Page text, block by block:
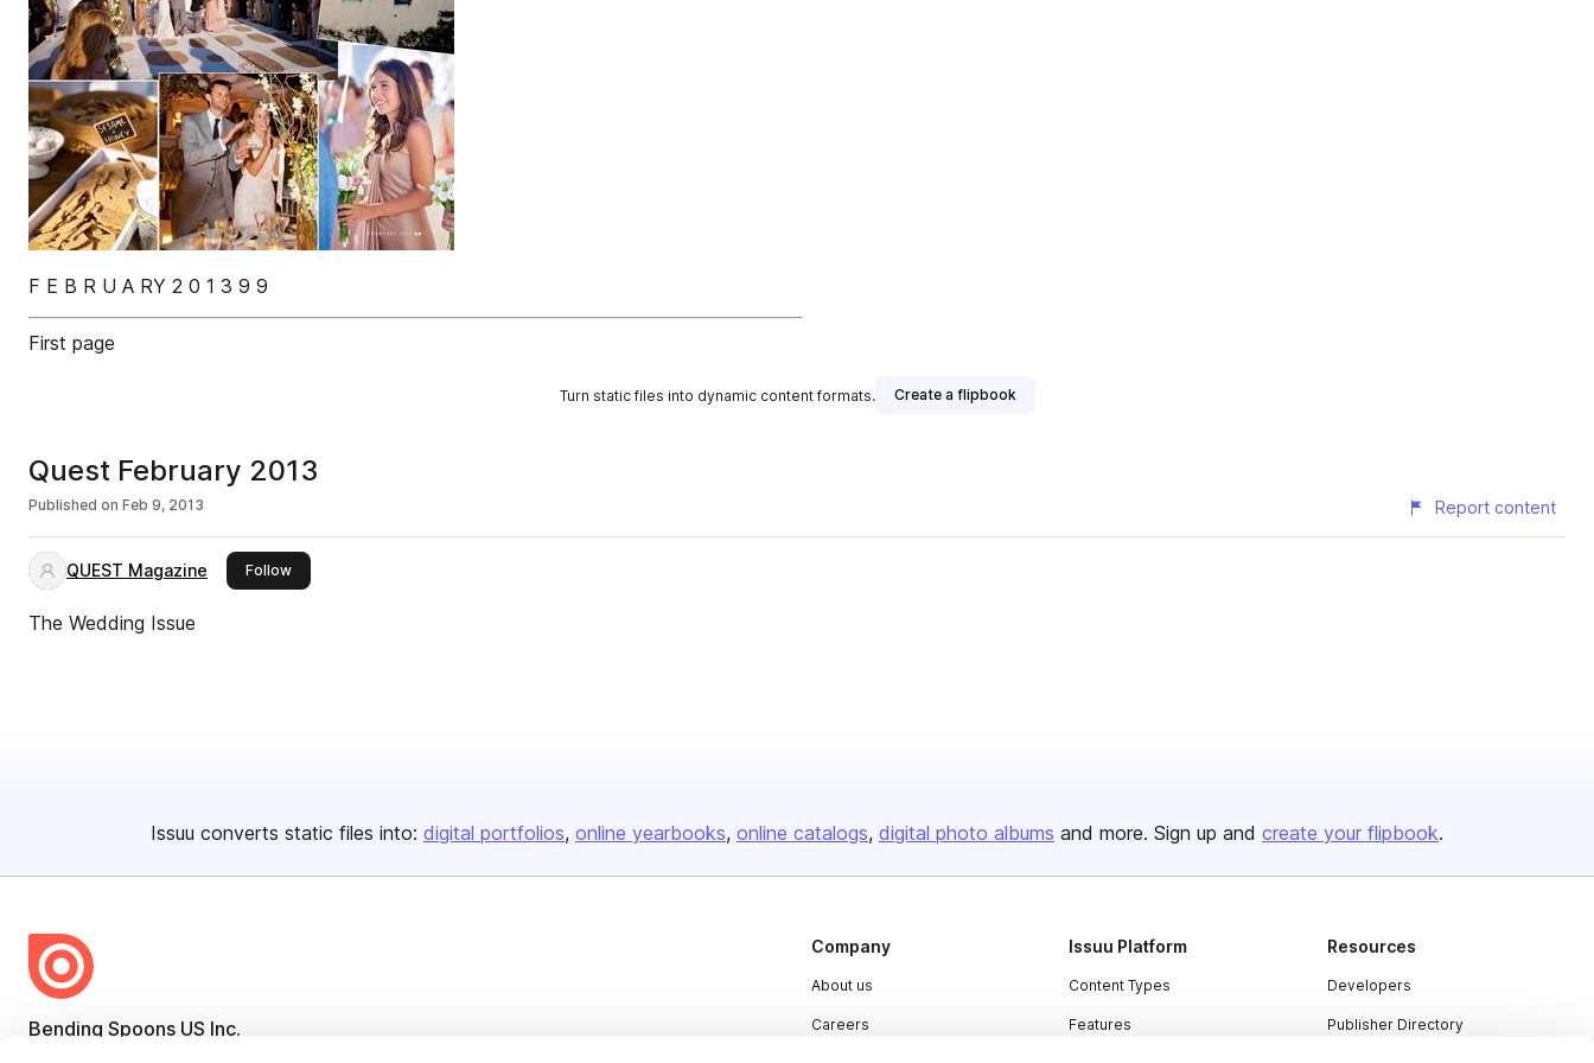
F E B R U A RY 2 0 1 3 9 9
First page
Turn static files into dynamic content formats. Create a flipbook
Quest February 2013
Published on Feb 9, 2013 Report content
QUEST Magazine Followthis publisher
The Wedding Issue
Issuu converts static files into: digital portfolios online yearbooks online catalogs digital photo albums and more. Sign up and create your flipbook.
Bending Spoons US Inc.
Company
About us
Careers
Issuu Platform
Content Types
Features
Resources
Developers
Publisher Directory